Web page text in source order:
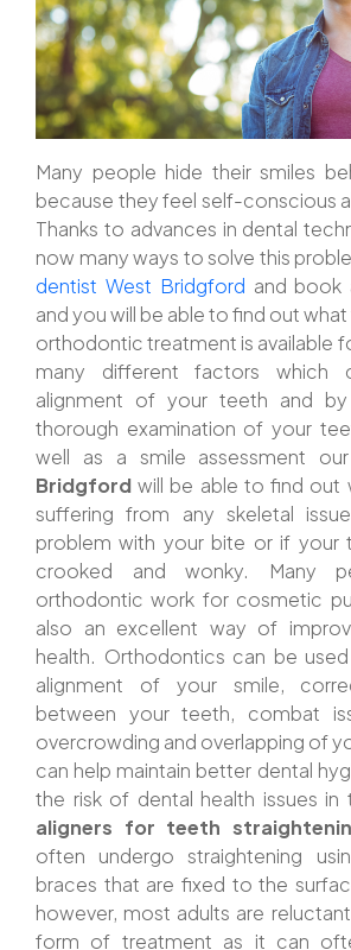
Many people hide their smiles
because they feel self-conscious
Thanks to advances in dental
now many ways to solve this
dentist West Bridgford and book
and you will be able to find out
orthodontic treatment is available
many different factors which
alignment of your teeth and
thorough examination of your
well as a smile assessment our
Bridgford will be able to find out
suffering from any skeletal
problem with your bite or if your
crooked and wonky. Many
orthodontic work for cosmetic
also an excellent way of
health. Orthodontics can be
alignment of your smile,
between your teeth, combat
overcrowding and overlapping of
can help maintain better dental
the risk of dental health issues in
aligners for teeth
often undergo straightening
braces that are fixed to the
however, most adults are
form of treatment as it can